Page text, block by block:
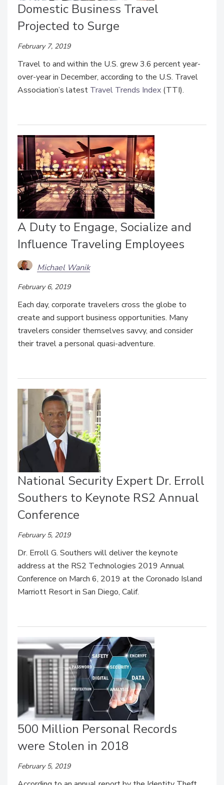
Domestic Business Travel
Projected to Surge
February 7, 2019
Travel to and within the U.S. grew 3.6 percent year-
over-year in December, according to the U.S. Travel
Association’s latest Travel Trends Index (TTI).
A Duty to Engage, Socialize and
Influence Traveling Employees
Michael Wanik
February 6, 2019
Each day, corporate travelers cross the globe to
create and support business opportunities. Many
travelers consider themselves savvy, and consider
their travel a personal quasi-adventure.
National Security Expert Dr. Erroll
Southers to Keynote RS2 Annual
Conference
February 5, 2019
Dr. Erroll G. Southers will deliver the keynote
address at the RS2 Technologies 2019 Annual
Conference on March 6, 2019 at the Coronado Island
Marriott Resort in San Diego, Calif.
500 Million Personal Records
were Stolen in 2018
February 5, 2019